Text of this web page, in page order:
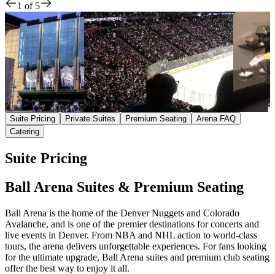
1 of 5
Suite Pricing Private Suites Premium Seating
Arena FAQ
Catering
Suite Pricing
Ball Arena Suites & Premium Seating
Ball Arena is the home of the Denver Nuggets and Colorado
Avalanche, and is one of the premier destinations for concerts and
live events in Denver. From NBA and NHL action to world-class
tours, the arena delivers unforgettable experiences. For fans looking
for the ultimate upgrade, Ball Arena suites and premium club seating
offer the best way to enjoy it all.